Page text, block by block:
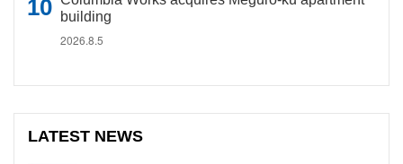
building
2026.8.5
LATEST NEWS